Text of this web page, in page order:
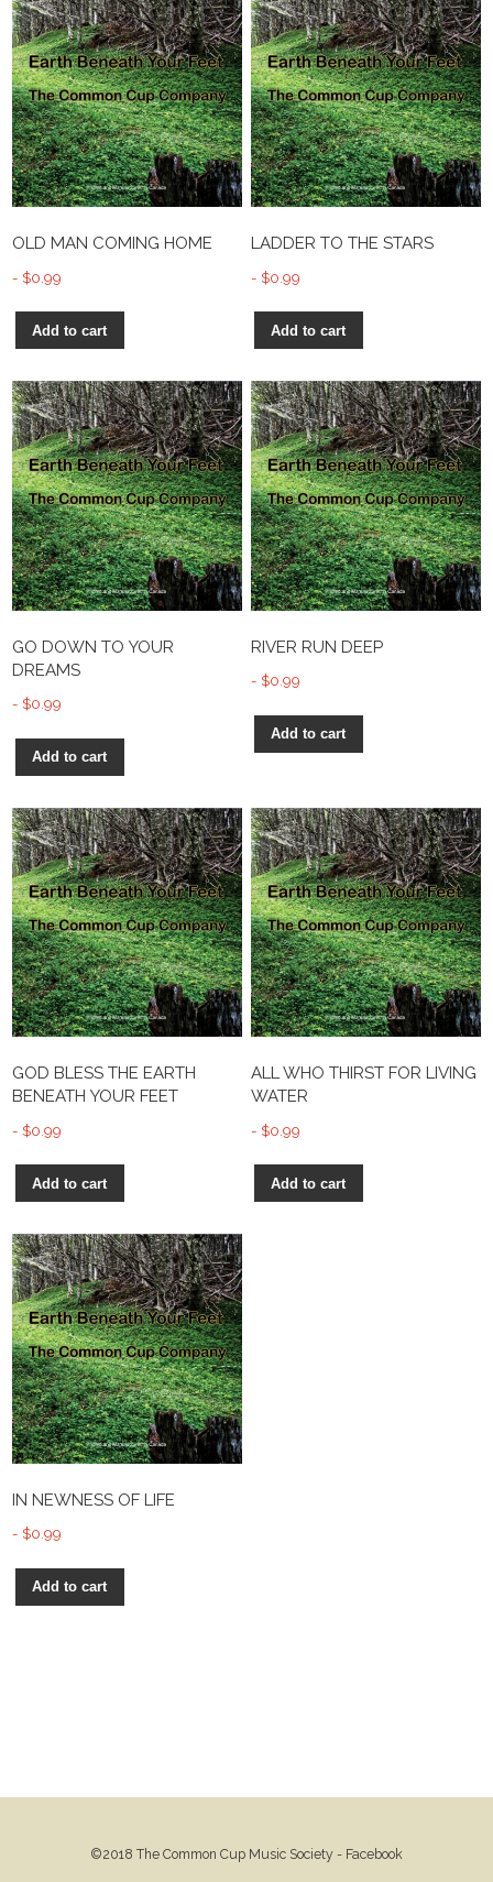
OLD MAN COMING HOME
$0.99
Add to cart
LADDER TO THE STARS
$0.99
Add to cart
GO DOWN TO YOUR
DREAMS
$0.99
Add to cart
RIVER RUN DEEP
$0.99
Add to cart
GOD BLESS THE EARTH
BENEATH YOUR FEET
$0.99
Add to cart
ALL WHO THIRST FOR LIVING
WATER
$0.99
Add to cart
IN NEWNESS OF LIFE
$0.99
Add to cart
©2018 The Common Cup Music Society - Facebook